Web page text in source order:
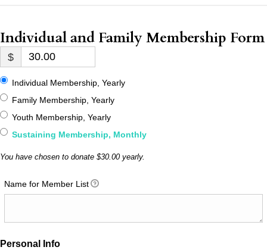
Individual and Family Membership Form
$
Individual Membership, Yearly
Family Membership, Yearly
Youth Membership, Yearly
Sustaining Membership, Monthly
You have chosen to donate $30.00yearly.
Name for Member List
Personal Info